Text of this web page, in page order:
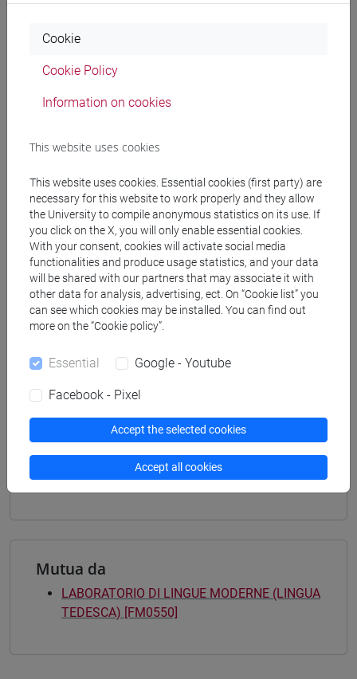
Professors
Teaching equipment
Materiali su Moodle
Degree Programmes and Curricula
[FT3] LETTERE - Bachelor's Degree
percorso comune
Programme
common pathway/common pathway
[FTR5] STORIA - Bachelor's Degree
Programme
common pathway/common pathway
Mutua da
LABORATORIO DI LINGUE MODERNE (LINGUA
TEDESCA) [FM0550]
Cookie
Cookie Policy
Information on cookies
This website uses cookies
This website uses cookies. Essential cookies (first party) are
necessary for this website to work properly and they allow
the University to compile anonymous statistics on its use. If
you click on the X, you will only enable essential cookies.
With your consent, cookies will activate social media
functionalities and produce usage statistics, and your data
will be shared with our partners that may associate it with
other data for analysis, advertising, ect. On “Cookie list” you
can see which cookies may be installed. You can find out
more on the “Cookie policy”.
Essential Google - Youtube
Facebook - Pixel
Accept the selected cookies
Accept all cookies